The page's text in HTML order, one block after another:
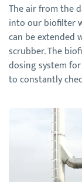
The air from the
into our biofilter
can be extended
scrubber. The
dosing system
to constantly